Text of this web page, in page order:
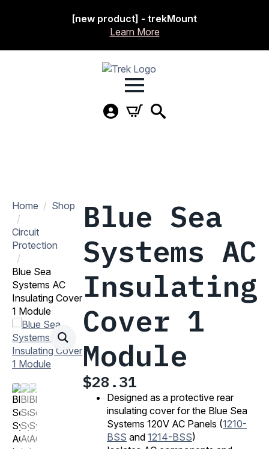
[new product] - trekMount
Learn More
Home Shop
Circuit
Protection
Blue Sea
Systems AC
Insulating Cover
1 Module
Blue Sea
Systems AC
Insulating
Cover 1
Module
$28.31
Designed as a protective rear
insulating cover for the Blue Sea
Systems 120V AC Panels (1210-
BSS and 1214-BSS)